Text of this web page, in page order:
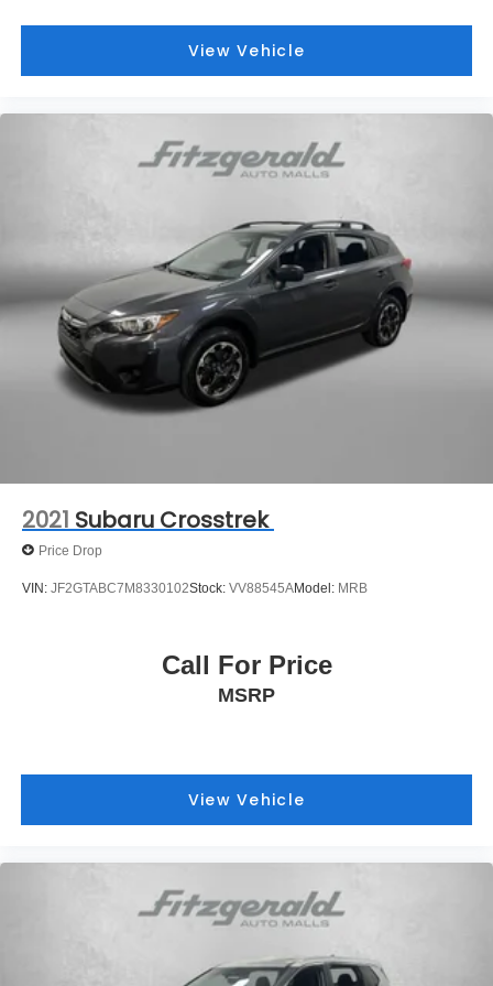
View Vehicle
2021 Subaru Crosstrek
Price Drop
VIN: JF2GTABC7M8330102Stock: VV88545AModel: MRB
Call For Price
MSRP
View Vehicle